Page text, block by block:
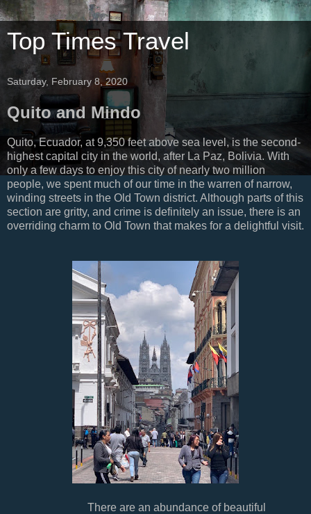
Top Times Travel
Saturday, February 8, 2020
Quito and Mindo
Quito, Ecuador, at 9,350 feet above sea level, is the second-
highest capital city in the world, after La Paz, Bolivia. With
only a few days to enjoy this city of nearly two million
people, we spent much of our time in the warren of narrow,
winding streets in the Old Town district. Although parts of this
section are gritty, and crime is definitely an issue, there is an
overriding charm to Old Town that makes for a delightful visit.
There are an abundance of beautiful